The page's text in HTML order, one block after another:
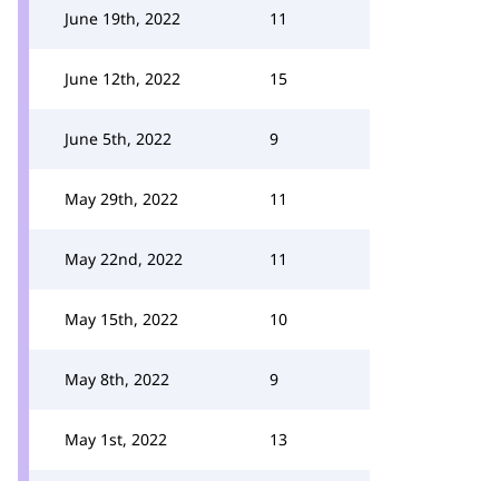
June 19th, 2022 11
June 12th, 2022 15
June 5th, 2022 9
May 29th, 2022 11
May 22nd, 2022 11
May 15th, 2022 10
May 8th, 2022 9
May 1st, 2022 13